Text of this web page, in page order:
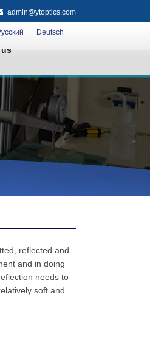
admin@ytoptics.com
Deutsch
reflected and
and in doing
needs to
soft and